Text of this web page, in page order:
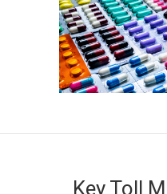
Key Toll